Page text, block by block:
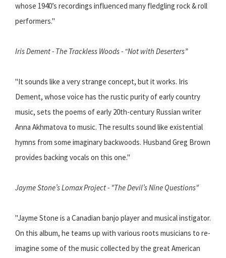
whose 1940’s recordings influenced many fledgling rock & roll
performers."
Iris Dement - The Trackless Woods - “Not with Deserters”
"It sounds like a very strange concept, but it works. Iris
Dement, whose voice has the rustic purity of early country
music, sets the poems of early 20th-century Russian writer
Anna Akhmatova to music. The results sound like existential
hymns from some imaginary backwoods. Husband Greg Brown
provides backing vocals on this one."
Jayme Stone’s Lomax Project - "The Devil’s Nine Questions"
"Jayme Stone is a Canadian banjo player and musical instigator.
On this album, he teams up with various roots musicians to re-
imagine some of the music collected by the great American